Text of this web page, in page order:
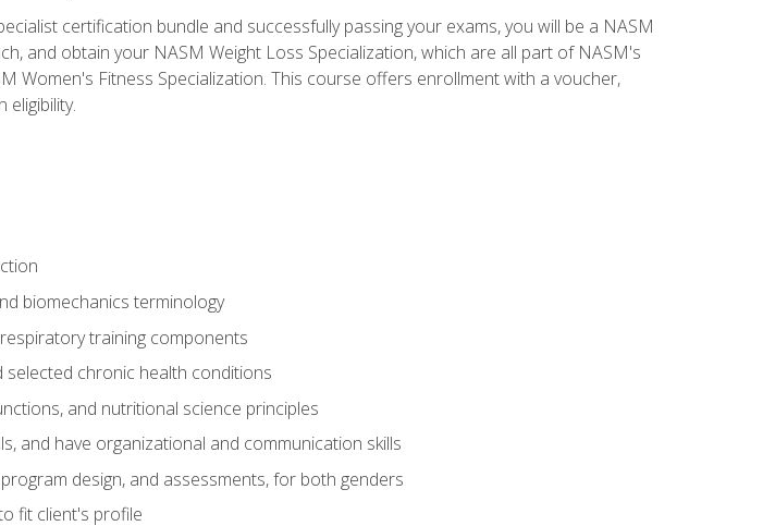
certification bundle and successfully passing your exams, you will be a NASM
and obtain your NASM Weight Loss Specialization, which are all part of NASM's
Women's Fitness Specialization. This course offers enrollment with a voucher,
biomechanics terminology
training components
selected chronic health conditions
and nutritional science principles
and have organizational and communication skills
design, and assessments, for both genders
fit client's profile